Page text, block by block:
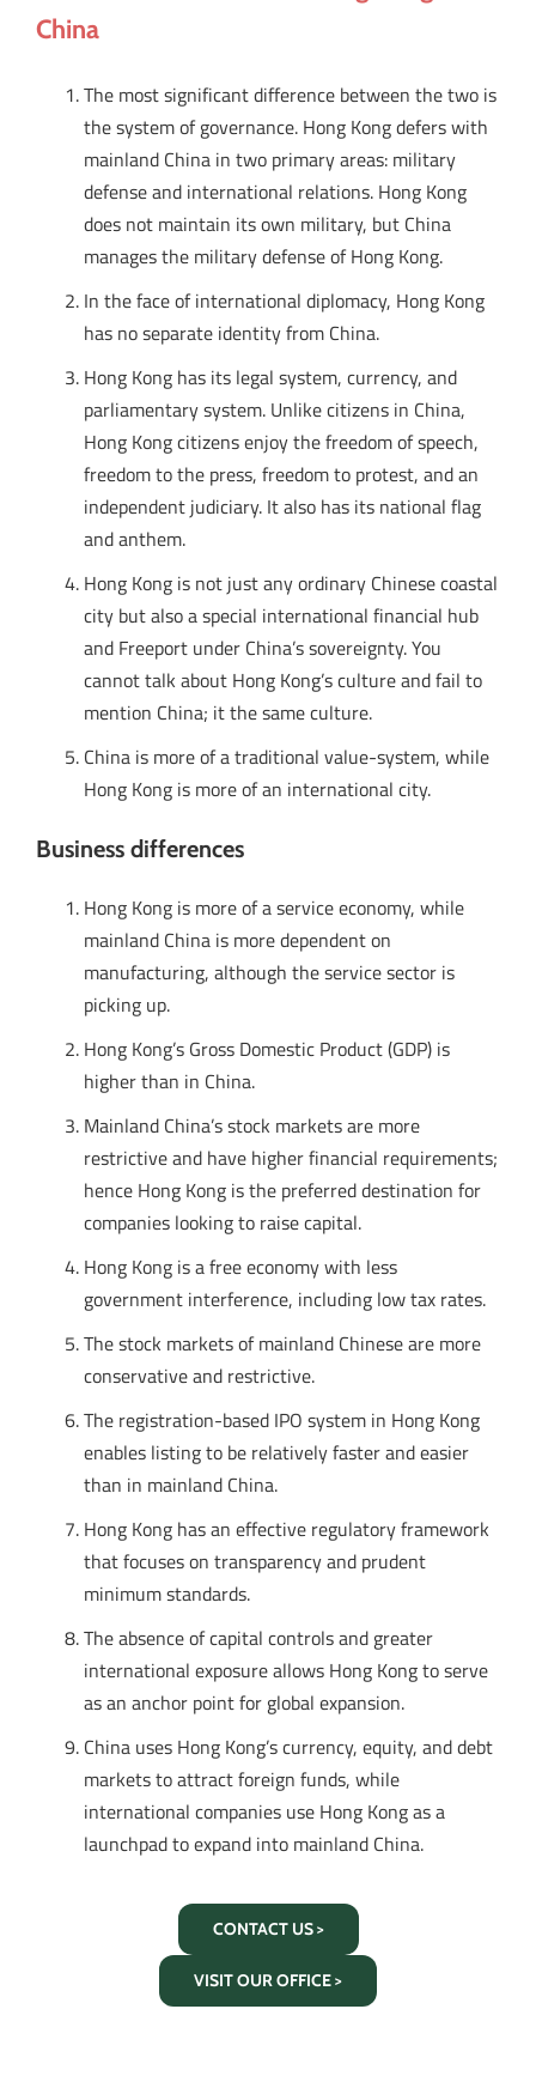
China
The most significant difference between the two is
the system of governance. Hong Kong defers with
mainland China in two primary areas: military
defense and international relations. Hong Kong
does not maintain its own military, but China
manages the military defense of Hong Kong.
In the face of international diplomacy, Hong Kong
has no separate identity from China.
Hong Kong has its legal system, currency, and
parliamentary system. Unlike citizens in China,
Hong Kong citizens enjoy the freedom of speech,
freedom to the press, freedom to protest, and an
independent judiciary. It also has its national flag
and anthem.
Hong Kong is not just any ordinary Chinese coastal
city but also a special international financial hub
and Freeport under China’s sovereignty. You
cannot talk about Hong Kong’s culture and fail to
mention China; it the same culture.
China is more of a traditional value-system, while
Hong Kong is more of an international city.
Business differences
Hong Kong is more of a service economy, while
mainland China is more dependent on
manufacturing, although the service sector is
picking up.
Hong Kong’s Gross Domestic Product (GDP) is
higher than in China.
Mainland China’s stock markets are more
restrictive and have higher financial requirements;
hence Hong Kong is the preferred destination for
companies looking to raise capital.
Hong Kong is a free economy with less
government interference, including low tax rates.
The stock markets of mainland Chinese are more
conservative and restrictive.
The registration-based IPO system in Hong Kong
enables listing to be relatively faster and easier
than in mainland China.
Hong Kong has an effective regulatory framework
that focuses on transparency and prudent
minimum standards.
The absence of capital controls and greater
international exposure allows Hong Kong to serve
as an anchor point for global expansion.
China uses Hong Kong’s currency, equity, and debt
markets to attract foreign funds, while
international companies use Hong Kong as a
launchpad to expand into mainland China.
CONTACT US >
VISIT OUR OFFICE >